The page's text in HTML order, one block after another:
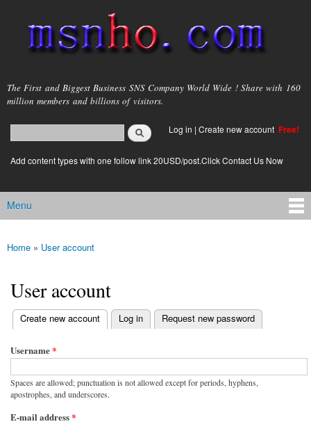
main
content
msnho.com
The First and Biggest Business SNS Company World Wide ! Share with 160
million members and billions of visitors.
Search form
login link
Log in | Create new account Free!
Add content types with one follow link 20USD/post.Click Contact Us Now
Main menu
Menu
You are here
Home » User account
User account
Primary tabs
Create new account
(active tab) Log in Request new password
Username*
Spaces are allowed; punctuation is not allowed except for periods, hyphens,
apostrophes, and underscores.
E-mail address*